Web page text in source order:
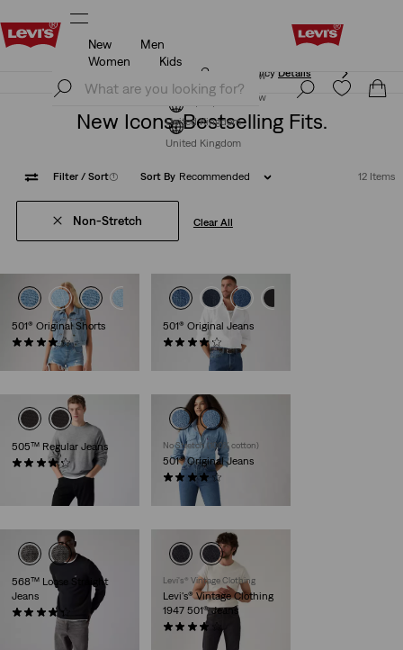
Free Express Shipping* & Return Policy
Join Now
United Kingdom
New
Men
Women
Kids
Free Express Shipping* & Return Policy Details
Join Now
United Kingdom
New Icons. Bestselling Fits.
Filter / Sort(1) Sort By Recommended 12 Items
Non-Stretch Clear All
501® Original Shorts
(696)
£60.00
501® Original Jeans
(9111)
£100.00 -£110.00
505™ Regular Jeans
(5248)
No Stretch (100% cotton)
501® Original Jeans
£100.00
568™ Loose Straight
Jeans
(406)
Levi's® Vintage Clothing
Levi's® Vintage Clothing
1947 501® Jeans
(66)
£300.00